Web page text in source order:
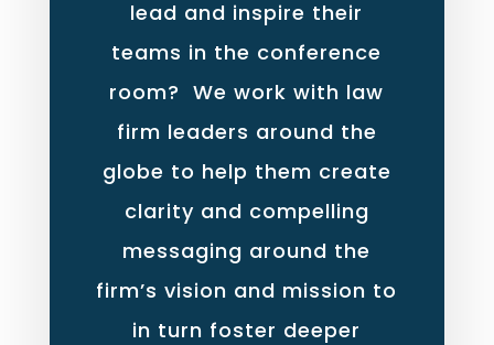
lead and inspire their
teams in the conference
room? We work with law
firm leaders around the
globe to help them create
clarity and compelling
messaging around the
firm’s vision and mission to
in turn foster deeper